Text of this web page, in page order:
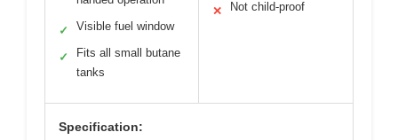
✓ Visible fuel window
✓
Fits all small butane
tanks
✕ Not child-proof
Specification: